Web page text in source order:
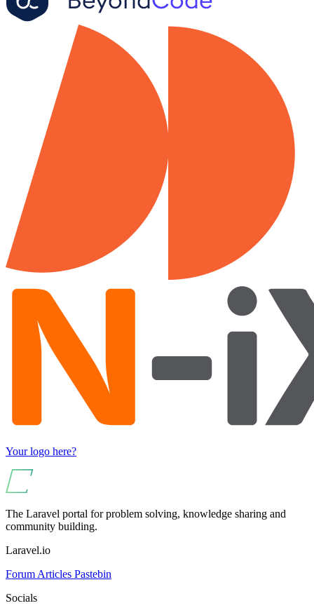
Your logo here?
The Laravel portal for problem solving, knowledge sharing and
community building.
Laravel.io
Forum Articles Pastebin
Socials